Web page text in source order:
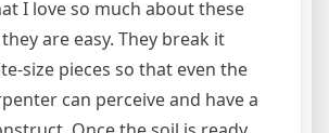
I love so much about these
are easy. They break it
size pieces so that even the
can perceive and have a